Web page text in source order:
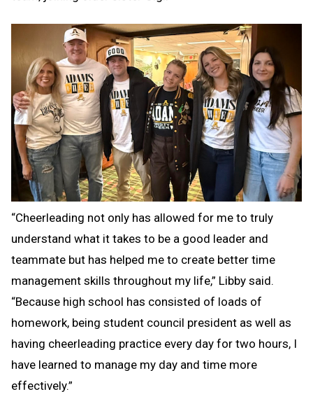
“Cheerleading not only has allowed for me to truly
understand what it takes to be a good leader and
teammate but has helped me to create better time
management skills throughout my life,” Libby said.
“Because high school has consisted of loads of
homework, being student council president as well as
having cheerleading practice every day for two hours, I
have learned to manage my day and time more
effectively.”